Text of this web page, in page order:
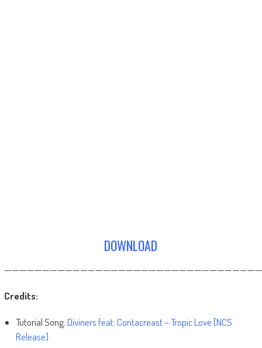
DOWNLOAD
Credits:
Tutorial Song:Diviners feat. Contacreast – Tropic Love [NCS
Release]